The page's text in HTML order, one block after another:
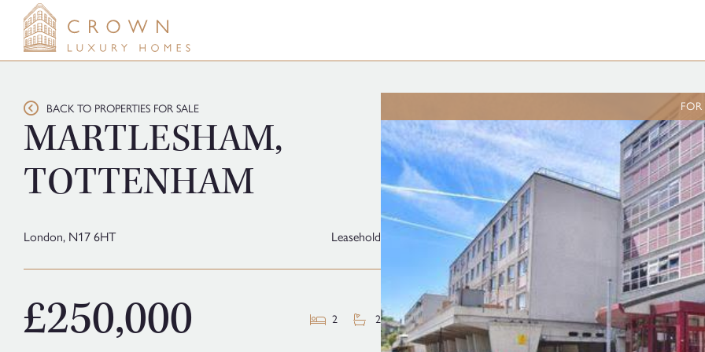
content
BACK TO PROPERTIES FOR SALE
MARTLESHAM,
TOTTENHAM
London, N17 6HT Leasehold
£250,000 2 2